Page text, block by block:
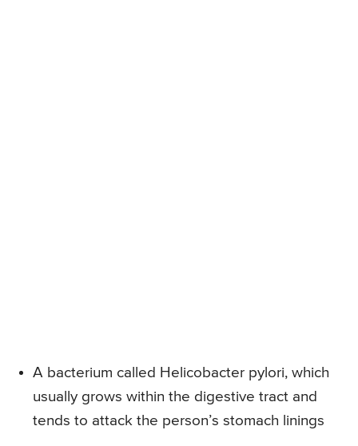
A bacterium called Helicobacter pylori, which
usually grows within the digestive tract and
tends to attack the person’s stomach linings